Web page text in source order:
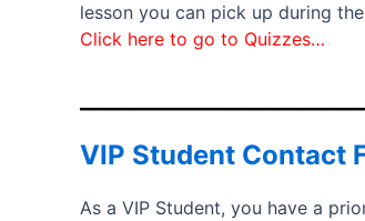
lesson you can pick up during
Click here to go to Quizzes…
VIP Student Contact
As a VIP Student, you have a